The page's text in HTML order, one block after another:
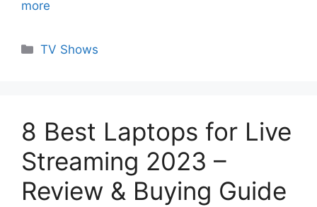
more
Categories
TV Shows
8 Best Laptops for Live
Streaming 2023 –
Review & Buying Guide